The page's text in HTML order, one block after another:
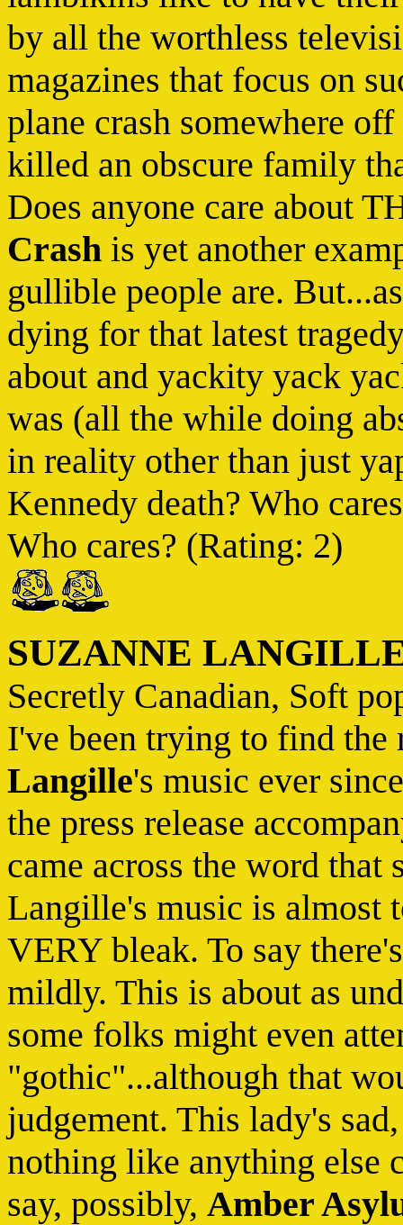
by all the worthless
magazines that focus on
plane crash somewhere
killed an obscure family
Does anyone care about
Crash is yet another
gullible people are.
dying for that latest
about and yackity yack
was (all the while doing
in reality other than just
Kennedy death? Who
Who cares? (Rating: 2)
SUZANNE
Secretly Canadian, Soft
I've been trying to find
Langille's music ever
the press release
came across the word
Langille's music is almost
VERY bleak. To say
mildly. This is about as
some folks might even
"gothic"...although that
judgement. This lady's
nothing like anything else
say, possibly, Amber